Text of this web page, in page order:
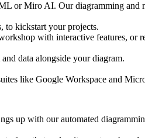
or Miro AI. Our diagramming and
to kickstart your projects.
with interactive features, or
data alongside your diagram.
like Google Workspace and
up with our automated